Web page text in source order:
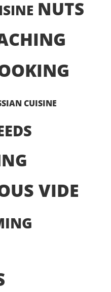
NUTS
CUISINE
VIDE